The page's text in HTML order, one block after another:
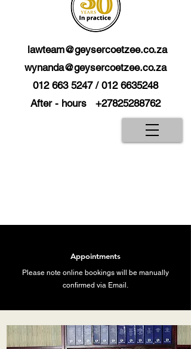
lawteam@geysercoetzee.co.za
wynanda@geysercoetzee.co.za
012 663 5247/ 012 6635248
After - hours +27825288762
Appointments
Please note online bookings will be manually
confirmed via Email.